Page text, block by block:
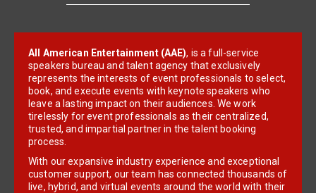
All American Entertainment (AAE), is a full-service
speakers bureau and talent agency that exclusively
represents the interests of event professionals to select,
book, and execute events with keynote speakers who
leave a lasting impact on their audiences. We work
tirelessly for event professionals as their centralized,
trusted, and impartial partner in the talent booking
process.
With our expansive industry experience and exceptional
customer support, our team has connected thousands of
live, hybrid, and virtual events around the world with their